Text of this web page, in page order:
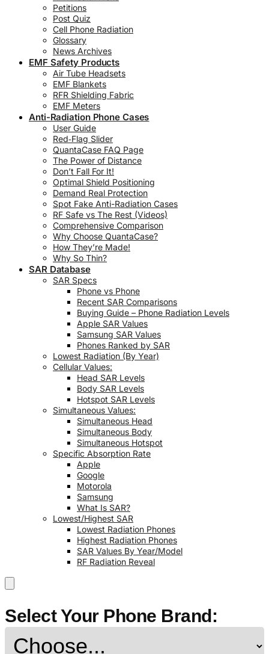
Petitions
Post Quiz
Cell Phone Radiation
Glossary
News Archives
EMF Safety Products
Air Tube Headsets
EMF Blankets
RFR Shielding Fabric
EMF Meters
Anti-Radiation Phone Cases
User Guide
Red‑Flag Slider
QuantaCase FAQ Page
The Power of Distance
Don’t Fall For It!
Optimal Shield Positioning
Demand Real Protection
Spot Fake Anti-Radiation Cases
RF Safe vs The Rest (Videos)
Comprehensive Comparison
Why Choose QuantaCase?
How They’re Made!
Why So Thin?
SAR Database
SAR Specs
Phone vs Phone
Recent SAR Comparisons
Buying Guide – Phone Radiation Levels
Apple SAR Values
Samsung SAR Values
Phones Ranked by SAR
Lowest Radiation (By Year)
Cellular Values:
Head SAR Levels
Body SAR Levels
Hotspot SAR Levels
Simultaneous Values:
Simultaneous Head
Simultaneous Body
Simultaneous Hotspot
Specific Absorption Rate
Apple
Google
Motorola
Samsung
What Is SAR?
Lowest/Highest SAR
Lowest Radiation Phones
Highest Radiation Phones
SAR Values By Year/Model
RF Radiation Reveal
Select Your Phone Brand: